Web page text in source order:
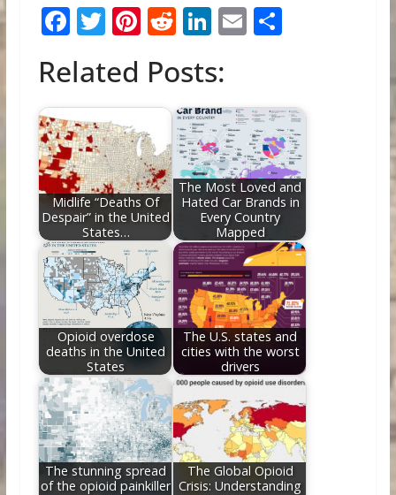
F
ac
e
b
o
o
k
T
w
itt
er
Pi
nt
er
e
st
R
e
d
di
t
Li
n
k
e
dI
n
E
m
l
S
e
Related Posts:
Midlife “Deaths Of
Despair” in the United
States…
The Most Loved and
Hated Car Brands in
Every Country
Mapped
Opioid overdose
deaths in the United
States
The U.S. states and
cities with the worst
drivers
The stunning spread
of the opioid painkiller
The Global Opioid
Crisis: Understanding